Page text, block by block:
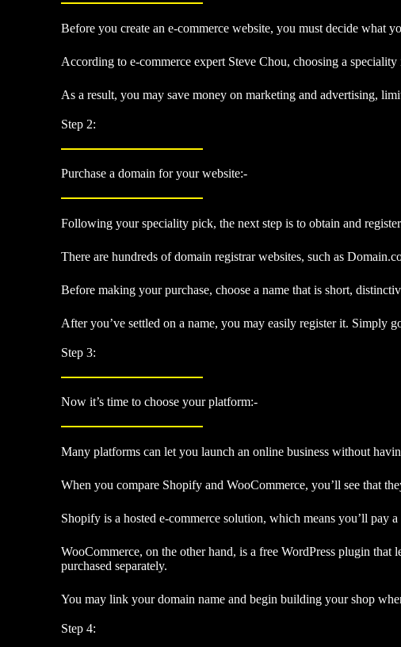
Before you create an e-commerce website, you must decide what
According to e-commerce expert Steve Chou, choosing a
As a result, you may save money on marketing and advertising,
Step 2:
Purchase a domain for your website:-
Following your speciality pick, the next step is to obtain and
There are hundreds of domain registrar websites, such as
Before making your purchase, choose a name that is short,
After you’ve settled on a name, you may easily register it. Simply
Step 3:
Now it’s time to choose your platform:-
Many platforms can let you launch an online business without
When you compare Shopify and WooCommerce, you’ll see that
Shopify is a hosted e-commerce solution, which means you’ll pay
WooCommerce, on the other hand, is a free WordPress plugin
purchased separately.
You may link your domain name and begin building your shop
Step 4: